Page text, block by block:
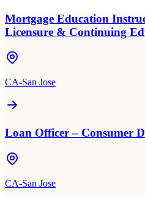
Mortgage Education
Licensure & Continuing
CA-San Jose
Loan Officer – Consumer
CA-San Jose